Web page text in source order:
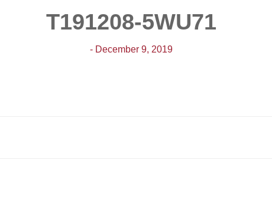
T191208-5WU71
- December 9, 2019